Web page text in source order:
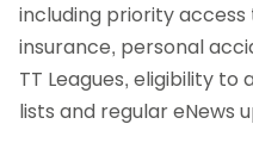
including priority
insurance, personal
TT Leagues, eligibility
lists and regular eNews